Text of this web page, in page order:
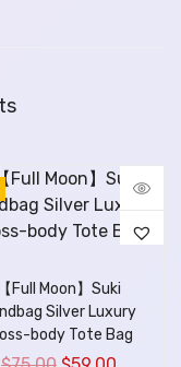
【Full Moon】Suki
Silver Luxury
body Tote Bag